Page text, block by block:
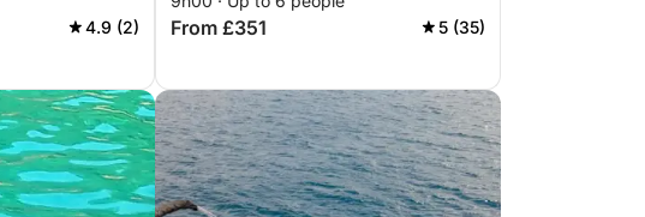
4.9 (2) From £351 5 (35)